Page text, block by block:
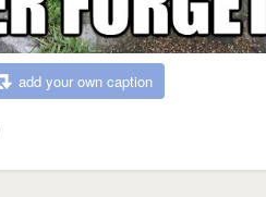
add your own caption